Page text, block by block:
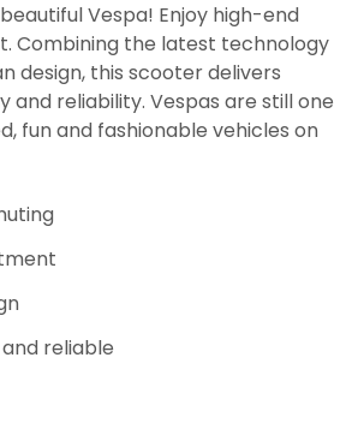
Vespa! Enjoy high-end
Combining the latest technology
design, this scooter delivers
and reliability. Vespas are still one
fun and fashionable vehicles on
reliable